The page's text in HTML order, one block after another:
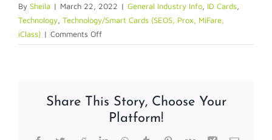
By Sheila | March 22, 2022 | General Industry Info ID Cards
Technology Technology/Smart Cards (SEOS, Prox, MiFare,
iClass) | Comments Offon
Essential
Your
Access
Share This Story, Choose Your
Platform!